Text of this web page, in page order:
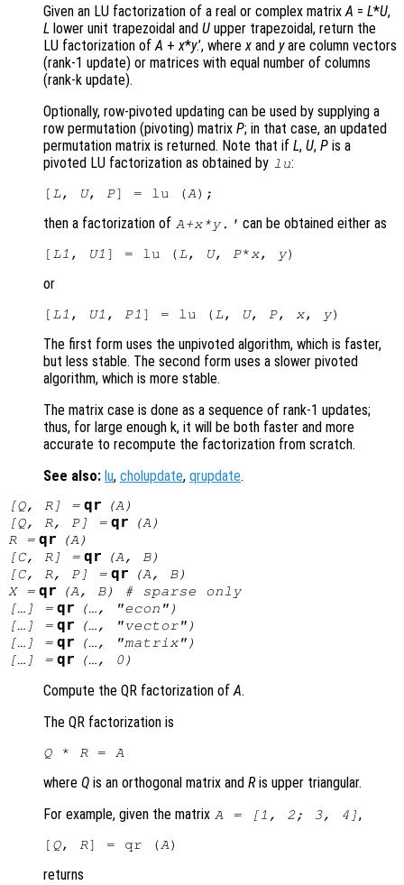
Given an LU factorization of a real or complex matrixA = L*U,
L lower unit trapezoidal and U upper trapezoidal, return the
LU factorization ofA +x*y.’, wherex and yare column vectors
(rank-1 update) or matrices with equal number of columns
(rank-k update).
Optionally, row-pivoted updating can be used by supplying a
row permutation (pivoting) matrix P; in that case, an updated
permutation matrix is returned. Note that if L, U, P is a
pivoted LU factorization as obtained by lu:
[ L, U, P] = lu (A
then a factorization of A+x*y.' can be obtained either as
[ L1 , U1 ] = lu ( L, U, P* x, y
or
[ L1 , U1 , P1 ] = lu ( L, U, P, x, y
The first form uses the unpivoted algorithm, which is faster,
but less stable. The second form uses a slower pivoted
algorithm, which is more stable.
The matrix case is done as a sequence of rank-1 updates;
thus, for large enough k, it will be both faster and more
accurate to recompute the factorization from scratch.
See also: lu, cholupdate, qrupdate.
[Q, R] = qr (A )
[Q, R, P] = qr (A )
R= qr (A )
[C, R] = qr (A , B)
[C, R, P] = qr (A , B)
X= qr (A , B) # sparse only
[…] = qr
(…, "econ")
[…] = qr
(…, "vector")
[…] = qr
(…, "matrix")
[…] = qr (…, 0)
Compute the QR factorization ofA.
The QR factorization is
Q * R = A
where Q is an orthogonal matrix and Ris upper triangular.
For example, given the matrix A = [1, 2; 3, 4] ,
[ Q, R] = qr (A
returns